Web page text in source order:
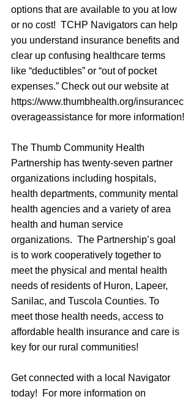
options that are available to you at low
or no cost!  TCHP Navigators can help
you understand insurance benefits and
clear up confusing healthcare terms
like “deductibles” or “out of pocket
expenses.” Check out our website at
https://www.thumbhealth.org/insurancec
overageassistance for more information!
The Thumb Community Health
Partnership has twenty-seven partner
organizations including hospitals,
health departments, community mental
health agencies and a variety of area
health and human service
organizations.  The Partnership’s goal
is to work cooperatively together to
meet the physical and mental health
needs of residents of Huron, Lapeer,
Sanilac, and Tuscola Counties. To
meet those health needs, access to
affordable health insurance and care is
key for our rural communities!
Get connected with a local Navigator
today!  For more information on